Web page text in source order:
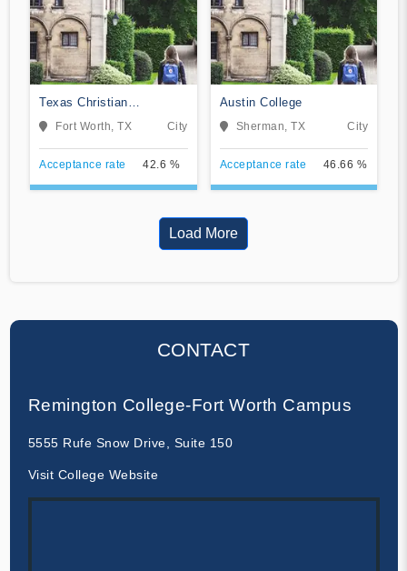
Texas Christian
University
Fort Worth, TX City
Acceptance rate 42.6 %
Austin College
Sherman, TX City
Acceptance rate 46.66 %
Load More
CONTACT
Remington College-Fort Worth Campus
5555 Rufe Snow Drive, Suite 150
Visit College Website